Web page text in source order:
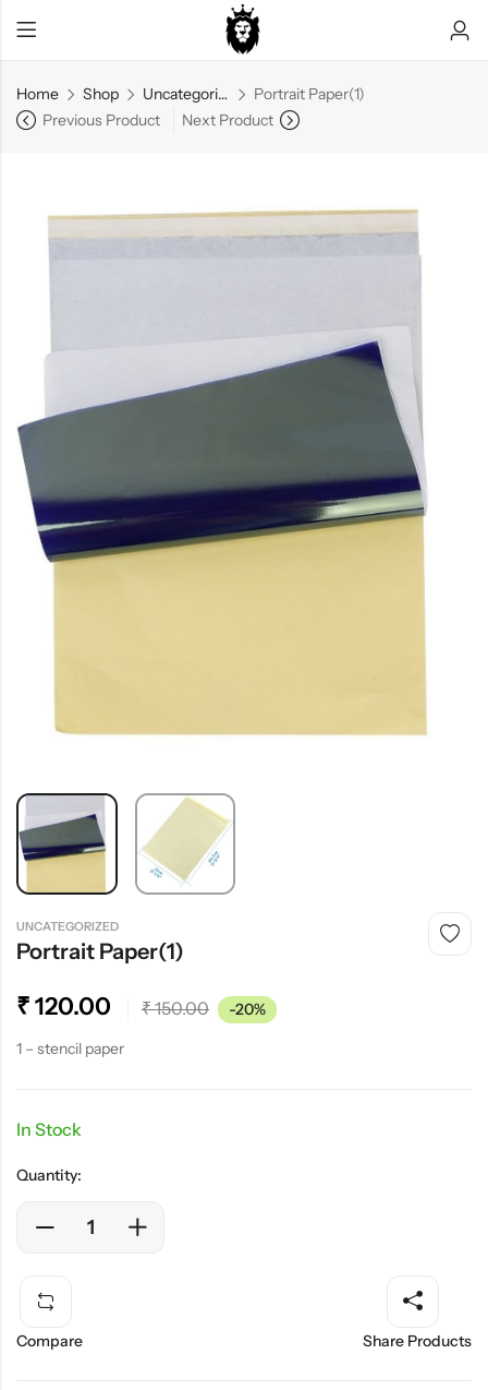
Home Shop Uncategorized
Portrait Paper(1)
Previous Product
Next Product
UNCATEGORIZED
Portrait Paper(1)
₹120.00 ₹150.00 -20%
1 – stencil paper
In Stock
Quantity:
Compare Share Products